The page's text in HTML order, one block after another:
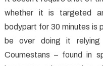
whether it is targeted
bodypart for 30 minutes is
be over doing it
Coumestans – found in